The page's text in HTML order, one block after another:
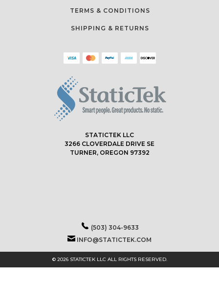
TERMS & CONDITIONS
SHIPPING & RETURNS
STATICTEK LLC
3266 CLOVERDALE DRIVE SE
TURNER, OREGON 97392
(503) 304-9633
INFO@STATICTEK.COM
© 2026 STATICTEK LLC ALL RIGHTS RESERVED.